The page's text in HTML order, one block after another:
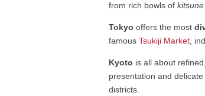
from rich bowls of
Tokyo offers the most
famousTsukiji Market ,
Kyoto is all about
presentation and
districts.